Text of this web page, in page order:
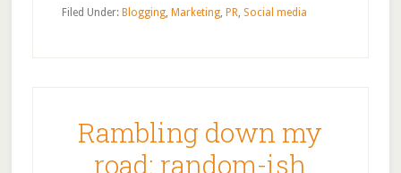
Filed Under: Blogging, Marketing, PR, Social media
Rambling down my
road: random-ish